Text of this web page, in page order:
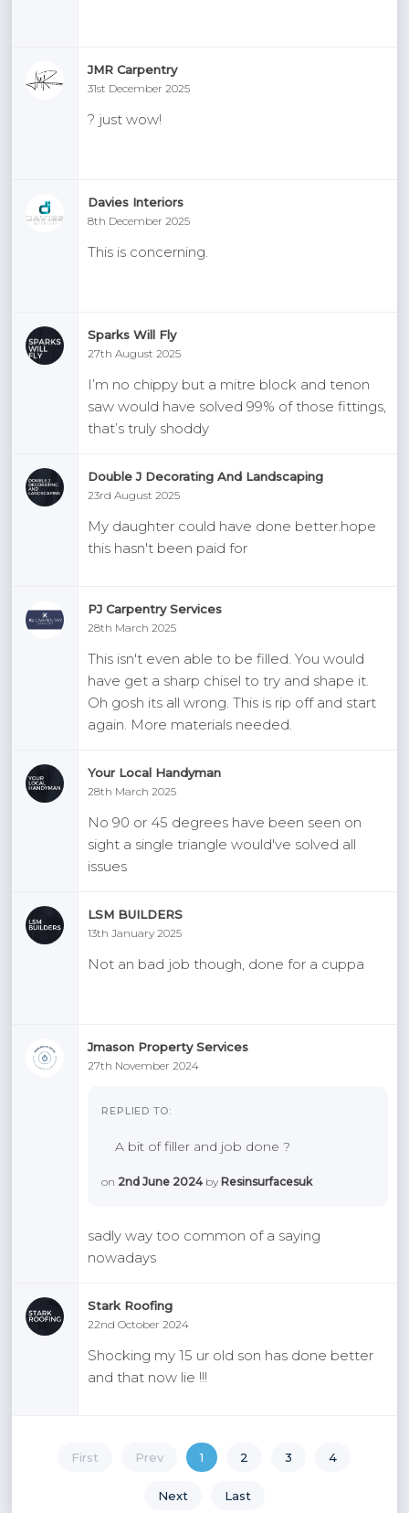
JMR Carpentry
31st December 2025
? just wow!
Davies Interiors
8th December 2025
This is concerning.
Sparks Will Fly
27th August 2025
I’m no chippy but a mitre block and tenon
saw would have solved 99% of those fittings,
that’s truly shoddy
Double J Decorating And Landscaping
23rd August 2025
My daughter could have done better.hope
this hasn't been paid for
PJ Carpentry Services
28th March 2025
This isn't even able to be filled. You would
have get a sharp chisel to try and shape it.
Oh gosh its all wrong. This is rip off and start
again. More materials needed.
Your Local Handyman
28th March 2025
No 90 or 45 degrees have been seen on
sight a single triangle would've solved all
issues
LSM BUILDERS
13th January 2025
Not an bad job though, done for a cuppa
Jmason Property Services
27th November 2024
REPLIED TO:
A bit of filler and job done ?
on 2nd June 2024 by Resinsurfacesuk
sadly way too common of a saying
nowadays
Stark Roofing
22nd October 2024
Shocking my 15 ur old son has done better
and that now lie !!!
First Prev 1 2 3 4
Next Last